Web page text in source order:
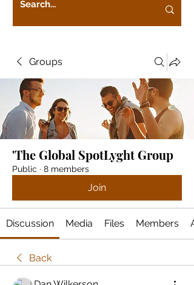
Groups
'The Global SpotLyght Group
Public · 8 members
Join
Discussion Media Files Members
Back